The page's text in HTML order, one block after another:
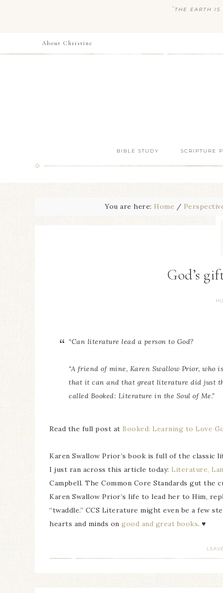
“ THE EARTH IS
About Christine
BIBLE STUDY SCRIPTURE
You are here: Home /
God’s
“Can literature lead a person to God?
“A friend of mine, Karen Swallow Prior, who
that it can and that great literature did just
called Booked: Literature in the Soul of Me.”
Read the full post at Booked: Learning to Love
Karen Swallow Prior’s book is full of the
I just ran across this article today: Literature,
Campbell. The Common Core Standards gut the
Karen Swallow Prior’s life to lead her to Him,
“twaddle.” CCS Literature might even be a few
hearts and minds on good and great books. ♥